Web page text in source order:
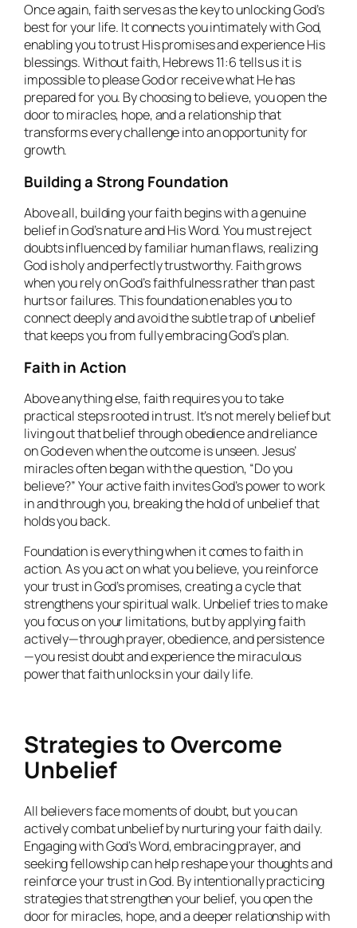
Once again, faith serves as the key to unlocking God’s
best for your life. It connects you intimately with God,
enabling you to trust His promises and experience His
blessings. Without faith, Hebrews 11:6 tells us it is
impossible to please God or receive what He has
prepared for you. By choosing to believe, you open the
door to miracles, hope, and a relationship that
transforms every challenge into an opportunity for
growth.
Building a Strong Foundation
Above all, building your faith begins with a genuine
belief in God’s nature and His Word. You must reject
doubts influenced by familiar human flaws, realizing
God is holy and perfectly trustworthy. Faith grows
when you rely on God’s faithfulness rather than past
hurts or failures. This foundation enables you to
connect deeply and avoid the subtle trap of unbelief
that keeps you from fully embracing God’s plan.
Faith in Action
Above anything else, faith requires you to take
practical steps rooted in trust. It’s not merely belief but
living out that belief through obedience and reliance
on God even when the outcome is unseen. Jesus’
miracles often began with the question, “Do you
believe?” Your active faith invites God’s power to work
in and through you, breaking the hold of unbelief that
holds you back.
Foundation is everything when it comes to faith in
action. As you act on what you believe, you reinforce
your trust in God’s promises, creating a cycle that
strengthens your spiritual walk. Unbelief tries to make
you focus on your limitations, but by applying faith
actively—through prayer, obedience, and persistence
—you resist doubt and experience the miraculous
power that faith unlocks in your daily life.
Strategies to Overcome
Unbelief
All believers face moments of doubt, but you can
actively combat unbelief by nurturing your faith daily.
Engaging with God’s Word, embracing prayer, and
seeking fellowship can help reshape your thoughts and
reinforce your trust in God. By intentionally practicing
strategies that strengthen your belief, you open the
door for miracles, hope, and a deeper relationship with